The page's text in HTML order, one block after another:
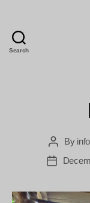
Search
Post
author
By
Post